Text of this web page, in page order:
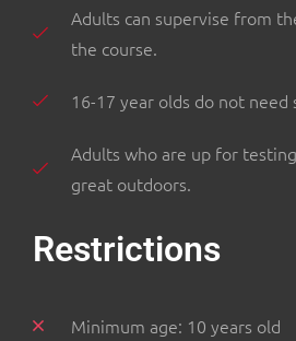
Adults can supervise from
the course.
16-17 year olds do not need
Adults who are up for
great outdoors.
Restrictions
Minimum age: 10 years old